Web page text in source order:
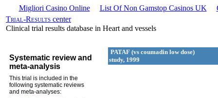
Migliori Casino Online List Of Non Gamstop Casinos UK
Trial-Results center
Clinical trial results database in Heart and vessels
Systematic review and
meta-analysis
This trial is included in the
following systematic reviews
and meta-analyses:
PATAF (vs coumadin low dose)
study, 1999